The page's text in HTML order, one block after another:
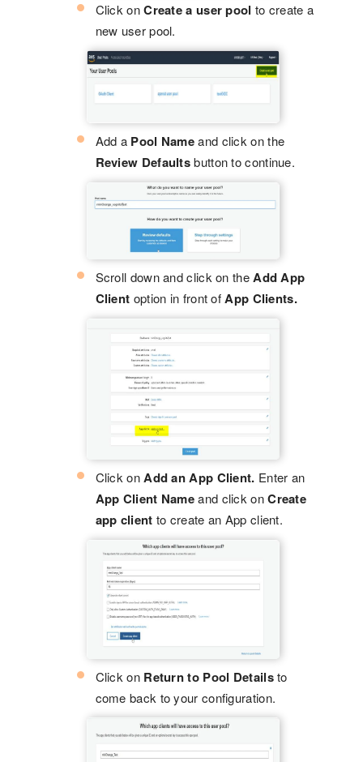
Click onCreate a user pool to create a
new user pool.
Add a Pool Nameand click on the
Review Defaultsbutton to continue.
Scroll down and click on the Add App
Client option in front of App Clients.
Click onAdd an App Client. Enter an
App Client Nameand click onCreate
app client to create an App client.
Click on Return to Pool Detailsto
come back to your configuration.